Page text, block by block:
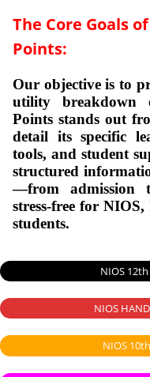
The Core Goals
Points:
Our objective is to
utility breakdown
Points stands out
detail its specific
tools, and student
structured
—from admission
stress-free for
students.
NIOS 12th
NIOS
NIOS